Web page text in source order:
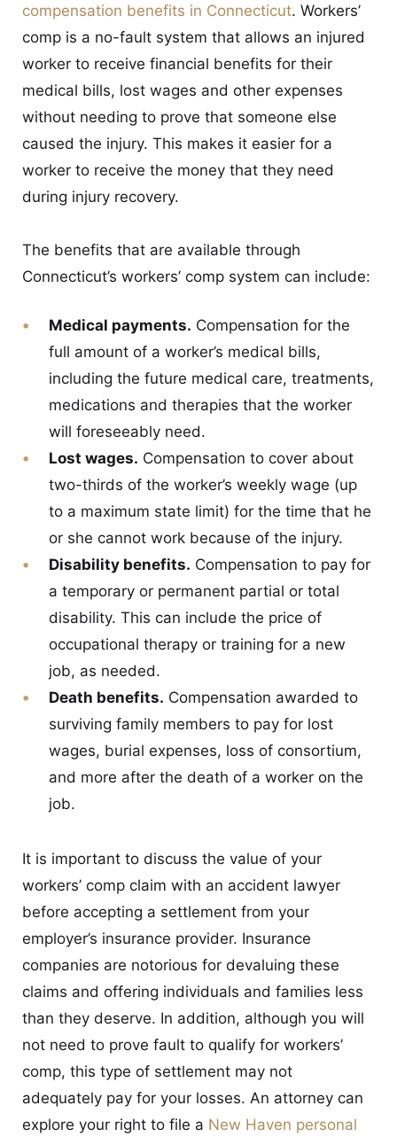
compensation benefits in Connecticut. Workers’
comp is a no-fault system that allows an injured
worker to receive financial benefits for their
medical bills, lost wages and other expenses
without needing to prove that someone else
caused the injury. This makes it easier for a
worker to receive the money that they need
during injury recovery.
The benefits that are available through
Connecticut’s workers’ comp system can include:
Medical payments. Compensation for the
full amount of a worker’s medical bills,
including the future medical care, treatments,
medications and therapies that the worker
will foreseeably need.
Lost wages. Compensation to cover about
two-thirds of the worker’s weekly wage (up
to a maximum state limit) for the time that he
or she cannot work because of the injury.
Disability benefits. Compensation to pay for
a temporary or permanent partial or total
disability. This can include the price of
occupational therapy or training for a new
job, as needed.
Death benefits. Compensation awarded to
surviving family members to pay for lost
wages, burial expenses, loss of consortium,
and more after the death of a worker on the
job.
It is important to discuss the value of your
workers’ comp claim with an accident lawyer
before accepting a settlement from your
employer’s insurance provider. Insurance
companies are notorious for devaluing these
claims and offering individuals and families less
than they deserve. In addition, although you will
not need to prove fault to qualify for workers’
comp, this type of settlement may not
adequately pay for your losses. An attorney can
explore your right to file a New Haven personal